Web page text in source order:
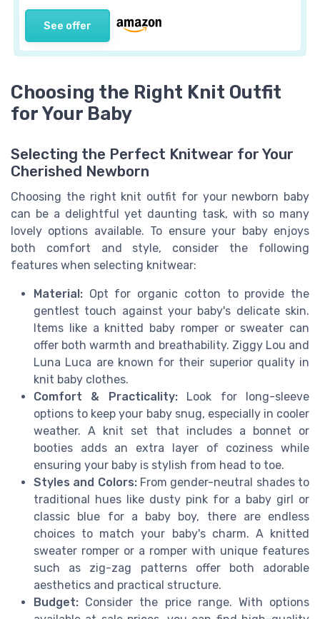
See offer
Choosing the Right Knit Outfit
for Your Baby
Selecting the Perfect Knitwear for Your
Cherished Newborn
Choosing the right knit outfit for your newborn baby
can be a delightful yet daunting task, with so many
lovely options available. To ensure your baby enjoys
both comfort and style, consider the following
features when selecting knitwear:
Material: Opt for organic cotton to provide the
gentlest touch against your baby's delicate skin.
Items like a knitted baby romper or sweater can
offer both warmth and breathability. Ziggy Lou and
Luna Luca are known for their superior quality in
knit baby clothes.
Comfort & Practicality:Look for long-sleeve
options to keep your baby snug, especially in cooler
weather. A knit set that includes a bonnet or
booties adds an extra layer of coziness while
ensuring your baby is stylish from head to toe.
Styles and Colors:From gender-neutral shades to
traditional hues like dusty pink for a baby girl or
classic blue for a baby boy, there are endless
choices to match your baby's charm. A knitted
sweater romper or a romper with unique features
such as zig-zag patterns offer both adorable
aesthetics and practical structure.
Budget: Consider the price range. With options